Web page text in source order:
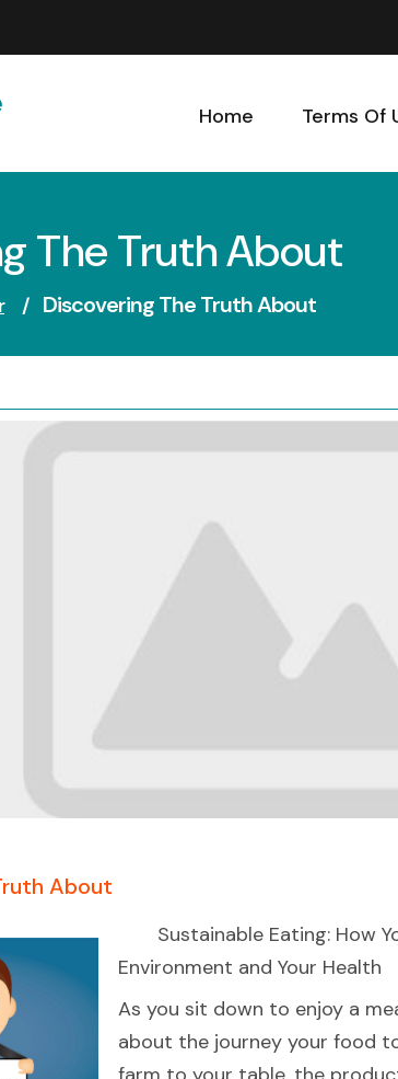
Home Terms Of
The Truth About
/ Discovering The Truth About
About
Sustainable Eating: How
Environment and Your Health
As you sit down to enjoy a
about the journey your food